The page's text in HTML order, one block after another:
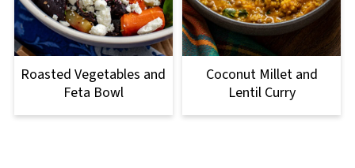
Roasted Vegetables and
Feta Bowl
Coconut Millet and
Lentil Curry